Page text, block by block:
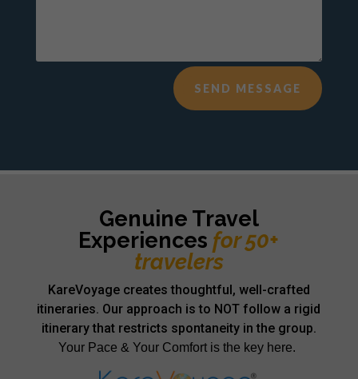
SEND MESSAGE
Genuine Travel
Experiences for 50+
travelers
KareVoyage creates thoughtful, well-crafted
itineraries. Our approach is to NOT follow a rigid
itinerary that restricts spontaneity in the group.
Your Pace & Your Comfort is the key here.